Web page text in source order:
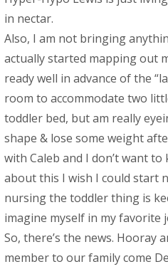
in nectar.
Also, I am not bringing
actually started mapping out
ready well in advance of the
room to accommodate two
toddler bed, but am really
shape & lose some weight
with Caleb and I don’t want
about this I wish I could start
nursing the toddler thing is
imagine myself in my favorite
So, there’s the news. Hooray
member to our family come